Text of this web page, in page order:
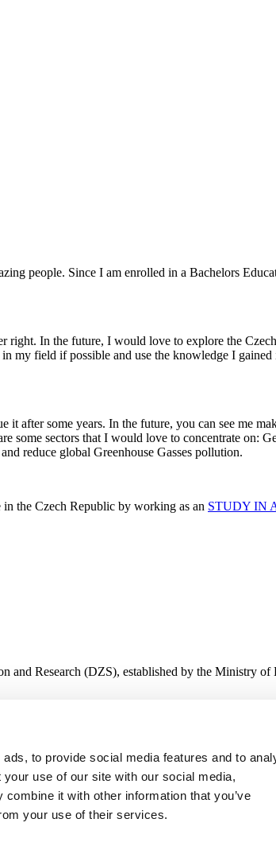
to provide social media features and to
use of our site with our social media,
it with other information that you’ve
your use of their services.
people. Since I am enrolled in a Bachelors
right. In the future, I would love to explore the
my field if possible and use the knowledge I
it after some years. In the future, you can see me
some sectors that I would love to concentrate on:
reduce global Greenhouse Gasses pollution.
the Czech Republic by working as an STUDY IN
Research (DZS), established by the Ministry